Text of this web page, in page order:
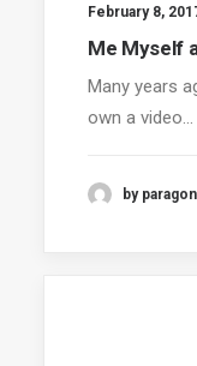
February 8,
Me Myself
Many years
own a video…
by paragon